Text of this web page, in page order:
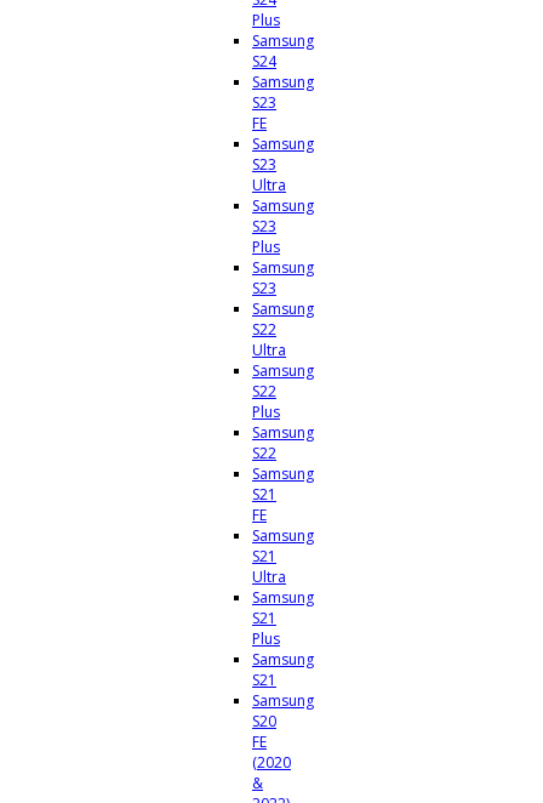
Plus
Samsung
S24
Samsung
S23
FE
Samsung
S23
Ultra
Samsung
S23
Plus
Samsung
S23
Samsung
S22
Ultra
Samsung
S22
Plus
Samsung
S22
Samsung
S21
FE
Samsung
S21
Ultra
Samsung
S21
Plus
Samsung
S21
Samsung
S20
FE
(2020
&